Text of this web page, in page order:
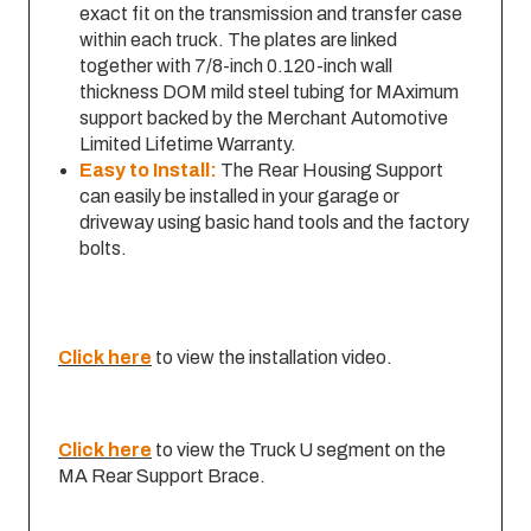
exact fit on the transmission and transfer case
within each truck. The plates are linked
together with 7/8-inch 0.120-inch wall
thickness DOM mild steel tubing for MAximum
support backed by the Merchant Automotive
Limited Lifetime Warranty.
Easy to Install: The Rear Housing Support
can easily be installed in your garage or
driveway using basic hand tools and the factory
bolts.
Click here to view the installation video.
Click here to view the Truck U segment on the
MA Rear Support Brace.